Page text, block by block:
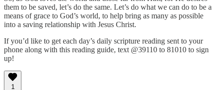
them to be saved, let’s do the same. Let’s do what we can do to be a
means of grace to God’s world, to help bring as many as possible
into a saving relationship with Jesus Christ.
If you’d like to get each day’s daily scripture reading sent to your
phone along with this reading guide, text @39110 to 81010 to sign
up!
1